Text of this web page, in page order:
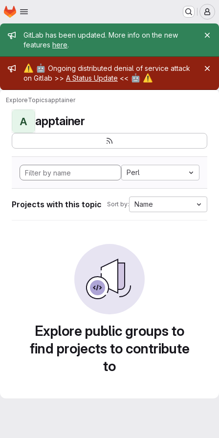
Skip to main content
Homepage
Admin message
GitLab has been updated. More info on the new
features here.
Admin message
⚠️ 🤖 Ongoing distributed denial of service attack
on Gitlab >> A Status Update << 🤖 ⚠️
ExploreTopicsapptainer
A apptainer
Perl
Projects with this topic Sort by: Name
Explore public groups to
find projects to contribute
to